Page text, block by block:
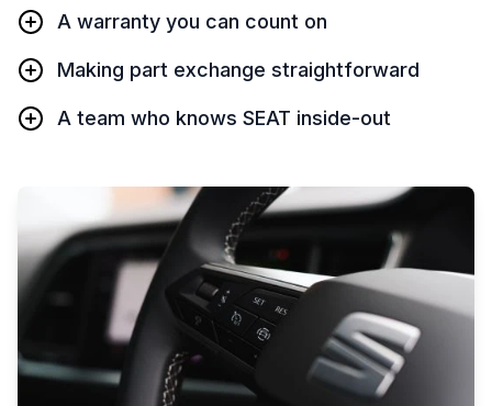
A warranty you can count on
Making part exchange straightforward
A team who knows SEAT inside-out